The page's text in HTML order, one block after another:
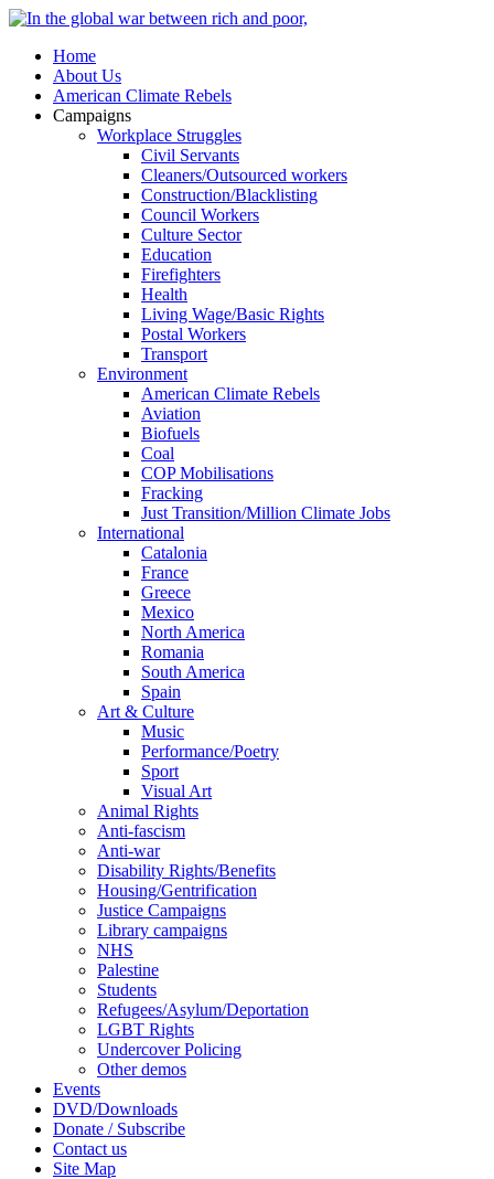
Home
About Us
American Climate Rebels
Campaigns
Workplace Struggles
Civil Servants
Cleaners/Outsourced workers
Construction/Blacklisting
Council Workers
Culture Sector
Education
Firefighters
Health
Living Wage/Basic Rights
Postal Workers
Transport
Environment
American Climate Rebels
Aviation
Biofuels
Coal
COP Mobilisations
Fracking
Just Transition/Million Climate Jobs
International
Catalonia
France
Greece
Mexico
North America
Romania
South America
Spain
Art & Culture
Music
Performance/Poetry
Sport
Visual Art
Animal Rights
Anti-fascism
Anti-war
Disability Rights/Benefits
Housing/Gentrification
Justice Campaigns
Library campaigns
NHS
Palestine
Students
Refugees/Asylum/Deportation
LGBT Rights
Undercover Policing
Other demos
Events
DVD/Downloads
Donate / Subscribe
Contact us
Site Map